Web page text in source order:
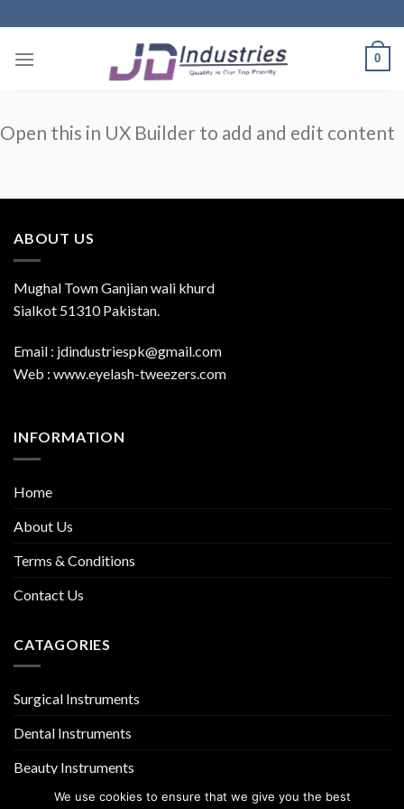
to
content
0
Open this in UX Builder to add and edit content
ABOUT US
Mughal Town Ganjian wali khurd
Sialkot 51310 Pakistan.
Email : jdindustriespk@gmail.com
Web : www.eyelash-tweezers.com
INFORMATION
Home
About Us
Terms & Conditions
Contact Us
CATAGORIES
Surgical Instruments
Dental Instruments
Beauty Instruments
We use cookies to ensure that we give you the best